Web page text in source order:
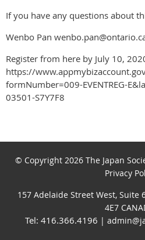
If you have any questions about
Wenbo Pan
Register from here by July 10,
https://
formNumber=009-EVENTREG-
03501-S7Y7F8
© Copyright 2026 The Japan
Privacy
157 Adelaide Street West, Suite
4E7
Tel: 416.366.4196 |